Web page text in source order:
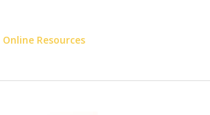
Online Resources